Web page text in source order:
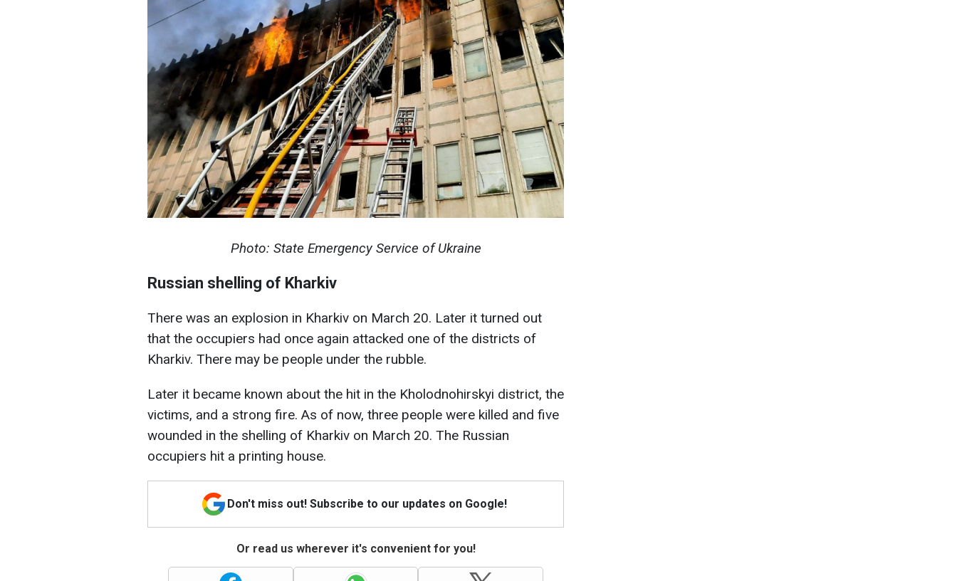
Photo: State Emergency Service of Ukraine
Russian shelling of Kharkiv
There was an explosion in Kharkiv on March 20. Later it turned out
that the occupiers had once again attacked one of the districts of
Kharkiv. There may be people under the rubble.
Later it became known about the hit in the Kholodnohirskyi district, the
victims, and a strong fire. As of now, three people were killed and five
wounded in the shelling of Kharkiv on March 20. The Russian
occupiers hit a printing house.
Don't miss out! Subscribe to our updates on Google!
Or read us wherever it's convenient for you!